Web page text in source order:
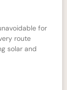
for
route
solar and